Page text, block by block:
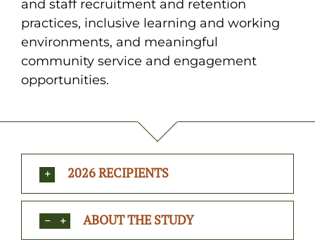
and staff recruitment and retention
practices, inclusive learning and working
environments, and meaningful
community service and engagement
opportunities.
2026 RECIPIENTS
ABOUT THE STUDY